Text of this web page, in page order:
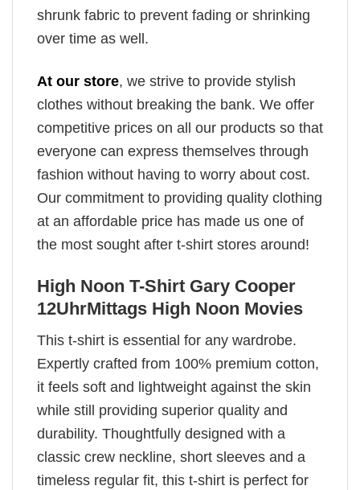
shrunk fabric to prevent fading or shrinking
over time as well.
At our store, we strive to provide stylish
clothes without breaking the bank. We offer
competitive prices on all our products so that
everyone can express themselves through
fashion without having to worry about cost.
Our commitment to providing quality clothing
at an affordable price has made us one of
the most sought after t-shirt stores around!
High Noon T-Shirt Gary Cooper
12UhrMittags High Noon Movies
This t-shirt is essential for any wardrobe.
Expertly crafted from 100% premium cotton,
it feels soft and lightweight against the skin
while still providing superior quality and
durability. Thoughtfully designed with a
classic crew neckline, short sleeves and a
timeless regular fit, this t-shirt is perfect for